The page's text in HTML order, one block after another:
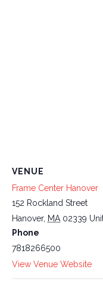
VENUE
Frame Center Hanover
152 Rockland Street
Hanover, MA 02339
Phone
7818266500
View Venue Website